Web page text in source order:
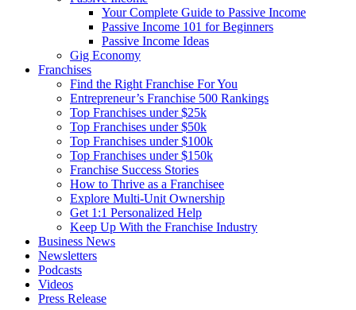
Your Complete Guide to Passive Income
Passive Income 101 for Beginners
Passive Income Ideas
Gig Economy
Franchises
Find the Right Franchise For You
Entrepreneur’s Franchise 500 Rankings
Top Franchises under $25k
Top Franchises under $50k
Top Franchises under $100k
Top Franchises under $150k
Franchise Success Stories
How to Thrive as a Franchisee
Explore Multi-Unit Ownership
Get 1:1 Personalized Help
Keep Up With the Franchise Industry
Business News
Newsletters
Podcasts
Videos
Press Release